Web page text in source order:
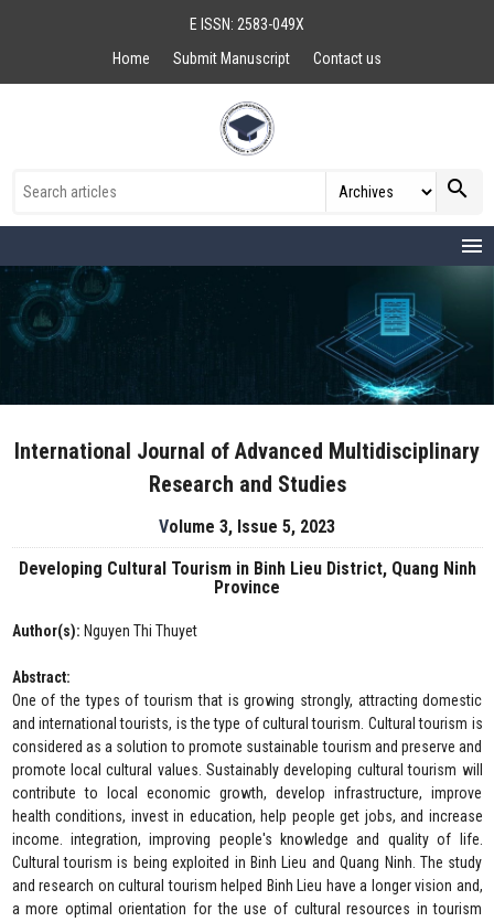
E ISSN: 2583-049X
Home
Submit Manuscript Contact us
search
menu
International Journal of Advanced Multidisciplinary
Research and Studies
Volume 3, Issue 5, 2023
Developing Cultural Tourism in Binh Lieu District, Quang Ninh
Province
Author(s): Nguyen Thi Thuyet
Abstract:
One of the types of tourism that is growing strongly, attracting domestic
and international tourists, is the type of cultural tourism. Cultural tourism is
considered as a solution to promote sustainable tourism and preserve and
promote local cultural values. Sustainably developing cultural tourism will
contribute to local economic growth, develop infrastructure, improve
health conditions, invest in education, help people get jobs, and increase
income. integration, improving people's knowledge and quality of life.
Cultural tourism is being exploited in Binh Lieu and Quang Ninh. The study
and research on cultural tourism helped Binh Lieu have a longer vision and,
a more optimal orientation for the use of cultural resources in tourism